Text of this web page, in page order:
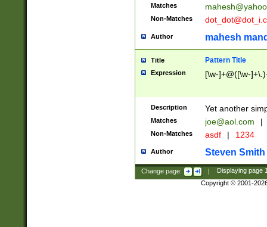
Matches
Non-Matches
Author mahesh
Title Pattern Title
Expression [\w-]+@([\w-
Description Yet another
Matches joe@aol.com |
Non-Matches asdf | 1234
Author Steven Smith
Change page: | Displaying page
Copyright © 2001-